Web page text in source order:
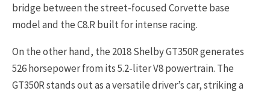
bridge between the street-focused Corvette base
model and the C8.R built for intense racing.
On the other hand, the 2018 Shelby GT350R generates
526 horsepower from its 5.2-liter V8 powertrain. The
GT350R stands out as a versatile driver’s car, striking a